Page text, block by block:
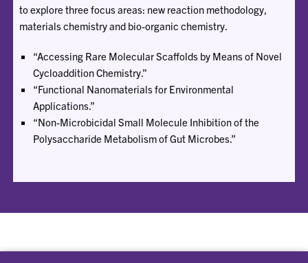
to explore three focus areas: new reaction methodology,
materials chemistry and bio-organic chemistry.
“Accessing Rare Molecular Scaffolds by Means of Novel
Cycloaddition Chemistry.”
“Functional Nanomaterials for Environmental
Applications.”
“Non-Microbicidal Small Molecule Inhibition of the
Polysaccharide Metabolism of Gut Microbes.”